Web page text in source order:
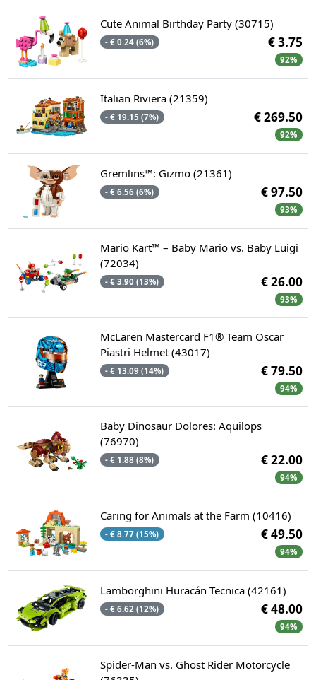
Cute Animal Birthday Party (30715)
- € 0.24 (6%) € 3.75
92%
Italian Riviera (21359)
- € 19.15 (7%) € 269.50
92%
Gremlins™: Gizmo (21361)
- € 6.56 (6%) € 97.50
93%
Mario Kart™ – Baby Mario vs. Baby Luigi
(72034)
- € 3.90 (13%) € 26.00
93%
McLaren Mastercard F1® Team Oscar
Piastri Helmet (43017)
- € 13.09 (14%) € 79.50
94%
Baby Dinosaur Dolores: Aquilops
(76970)
- € 1.88 (8%) € 22.00
94%
Caring for Animals at the Farm (10416)
- € 8.77 (15%) € 49.50
94%
Lamborghini Huracán Tecnica (42161)
- € 6.62 (12%) € 48.00
94%
Spider-Man vs. Ghost Rider Motorcycle